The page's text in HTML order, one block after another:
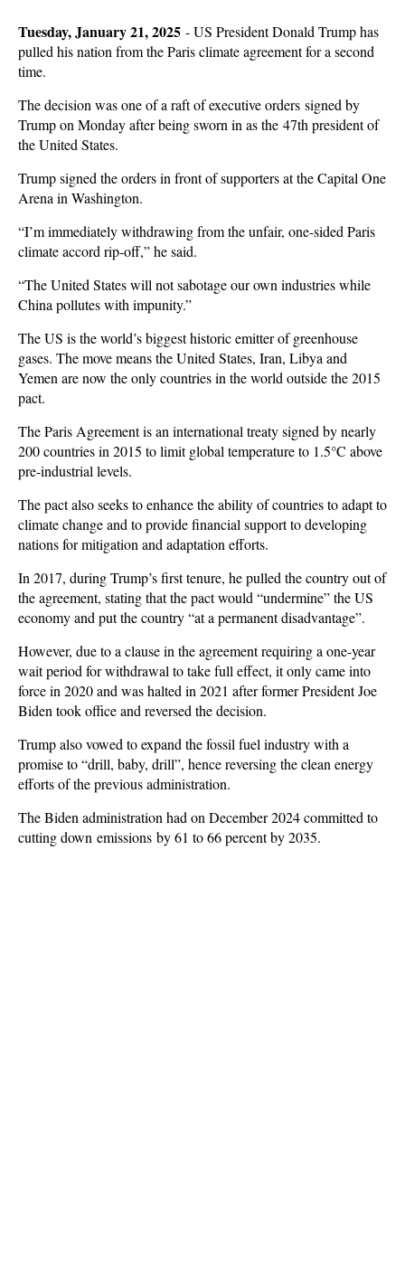
Tuesday, January 21, 2025 -US President Donald Trump has
pulled his nation from the Paris climate agreement for a second
time.
The decision was one of a raft of executive orders signed by
Trump on Monday after being sworn in as the 47th president of
the United States.
Trump signed the orders in front of supporters at the Capital One
Arena in Washington.
“I’m immediately withdrawing from the unfair, one-sided Paris
climate accord rip-off,” he said.
“The United States will not sabotage our own industries while
China pollutes with impunity.”
The US is the world’s biggest historic emitter of greenhouse
gases. The move means the United States, Iran, Libya and
Yemen are now the only countries in the world outside the 2015
pact.
The Paris Agreement is an international treaty signed by nearly
200 countries in 2015 to limit global temperature to 1.5°C above
pre-industrial levels.
The pact also seeks to enhance the ability of countries to adapt to
climate change and to provide financial support to developing
nations for mitigation and adaptation efforts.
In 2017, during Trump’s first tenure, he pulled the country out of
the agreement, stating that the pact would “undermine” the US
economy and put the country “at a permanent disadvantage”.
However, due to a clause in the agreement requiring a one-year
wait period for withdrawal to take full effect, it only came into
force in 2020 and was halted in 2021 after former President Joe
Biden took office and reversed the decision.
Trump also vowed to expand the fossil fuel industry with a
promise to “drill, baby, drill”, hence reversing the clean energy
efforts of the previous administration.
The Biden administration had on December 2024 committed to
cutting down emissions by 61 to 66 percent by 2035.